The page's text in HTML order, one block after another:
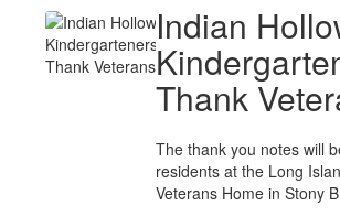
Indian
Thank
The thank you notes will
residents at the Long
Veterans Home in Stony